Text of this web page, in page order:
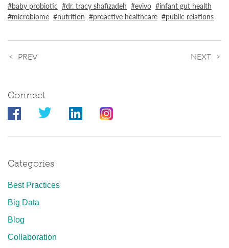
baby probiotic dr. tracy shafizadeh evivo
infant gut health
microbiome
nutrition proactive healthcare public relations
PREV NEXT
Connect
Categories
Best Practices
Big Data
Blog
Collaboration